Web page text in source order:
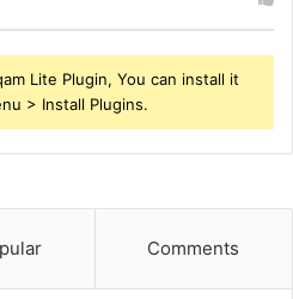
Lite Plugin, You can install it
> Install Plugins.
Comments